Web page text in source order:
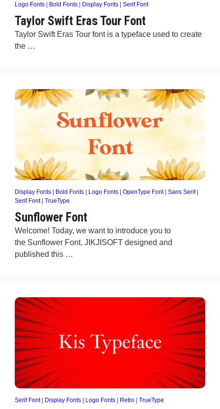
Logo Fonts Bold Fonts Display Fonts Serif Font
Taylor Swift Eras Tour Font
Taylor Swift Eras Tour font is a typeface used to create
the …
Display Fonts Bold Fonts Logo Fonts OpenType Font| Sans Serif|
Serif Font| TrueType
Sunflower Font
Welcome! Today, we want to introduce you to
the Sunflower Font. JIKJISOFT designed and
published this …
Serif Font| Display Fonts Logo Fonts Retro TrueType